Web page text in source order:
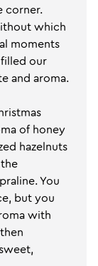
corner.
which
moments
filled our
and aroma.
of honey
hazelnuts
You
but you
with